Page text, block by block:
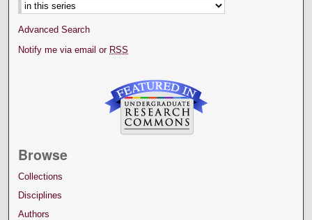
Advanced Search
Notify me via email or RSS
Browse
Collections
Disciplines
Authors